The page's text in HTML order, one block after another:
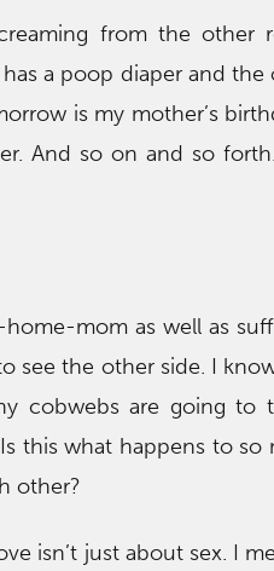
from the other
a poop diaper and the
is my mother’s
And so on and so
mom as well as
see the other side. I
cobwebs are going to
this what happens to so
other?
isn’t just about sex. I